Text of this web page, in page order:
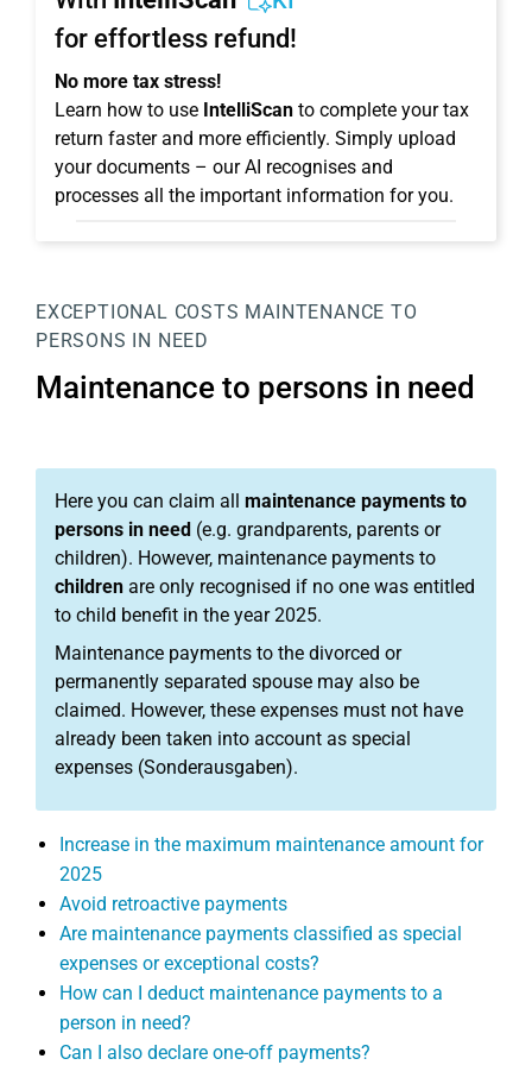
for effortless refund!
No more tax stress!
Learn how to use IntelliScan to complete your tax
return faster and more efficiently. Simply upload
your documents – our AI recognises and
processes all the important information for you.
EXCEPTIONAL COSTS MAINTENANCE TO
PERSONS IN NEED
Maintenance to persons in need
Here you can claim all maintenance payments to
persons in need (e.g. grandparents, parents or
children). However, maintenance payments to
children are only recognised if no one was entitled
to child benefit in the year 2025.
Maintenance payments to the divorced or
permanently separated spouse may also be
claimed. However, these expenses must not have
already been taken into account as special
expenses (Sonderausgaben).
Increase in the maximum maintenance amount for
2025
Avoid retroactive payments
Are maintenance payments classified as special
expenses or exceptional costs?
How can I deduct maintenance payments to a
person in need?
Can I also declare one-off payments?